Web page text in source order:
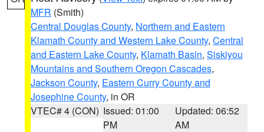
MFR (Smith)
Central Douglas County, Northern and Eastern
Klamath County and Western Lake County, Central
and Eastern Lake County, Klamath Basin, Siskiyou
Mountains and Southern Oregon Cascades,
Jackson County, Eastern Curry County and
Josephine County, in OR
VTEC# 4 (CON) Issued: 01:00
PM
Updated: 06:52
AM